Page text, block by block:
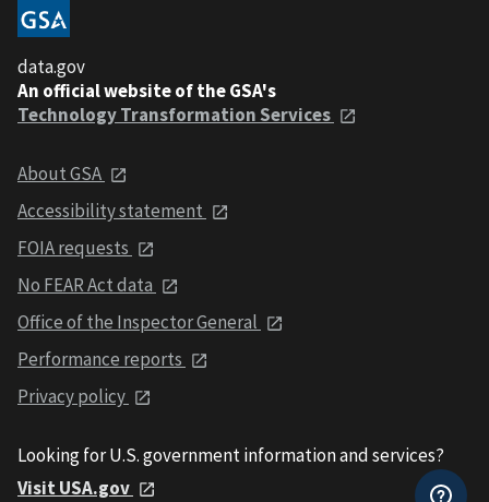
data.gov
An official website of the GSA's
Technology Transformation Services
About GSA
Accessibility statement
FOIA requests
No FEAR Act data
Office of the Inspector General
Performance reports
Privacy policy
Looking for U.S. government information and services?
Visit USA.gov